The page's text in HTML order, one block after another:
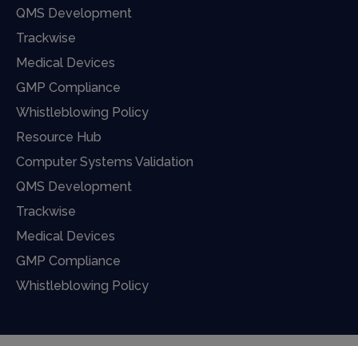
QMS Development
Trackwise
Medical Devices
GMP Compliance
Whistleblowing Policy
Resource Hub
Computer Systems Validation
QMS Development
Trackwise
Medical Devices
GMP Compliance
Whistleblowing Policy